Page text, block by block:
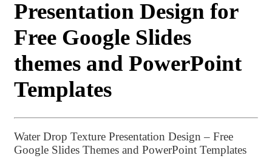
Presentation Design for
Free Google Slides
themes and PowerPoint
Templates
Water Drop Texture Presentation Design – Free
Google Slides Themes and PowerPoint Templates